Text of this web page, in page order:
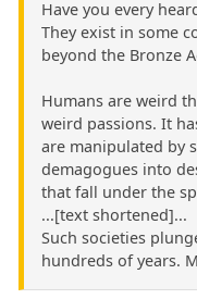
Have you every
They exist in some
beyond the Bronze
Humans are weird
weird passions. It
are manipulated by
demagogues into
that fall under the
...[text shortened]...
Such societies
hundreds of years.